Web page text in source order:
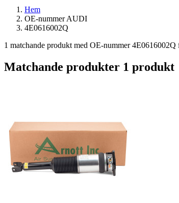
Hem
OE-nummer AUDI
4E0616002Q
1 matchande produkt med OE-nummer
Matchande produkter 1 produkt